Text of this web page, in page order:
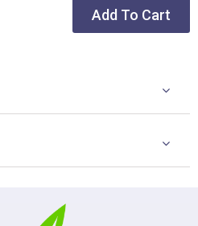
Add To Cart